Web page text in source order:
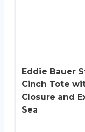
Eddie Bauer
Cinch Tote
Closure and
Sea